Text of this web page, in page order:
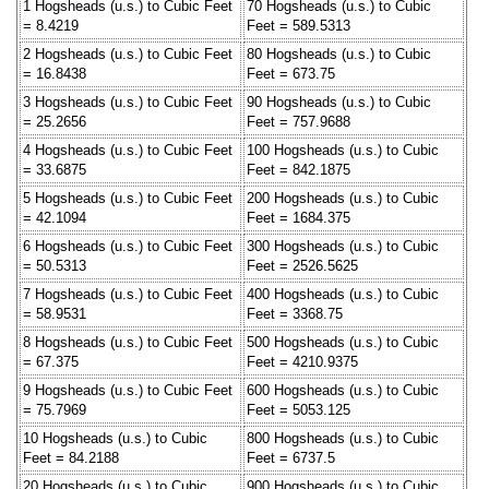
1 Hogsheads (u.s.) to Cubic Feet
= 8.4219
70 Hogsheads (u.s.) to Cubic
Feet = 589.5313
2 Hogsheads (u.s.) to Cubic Feet
= 16.8438
80 Hogsheads (u.s.) to Cubic
Feet = 673.75
3 Hogsheads (u.s.) to Cubic Feet
= 25.2656
90 Hogsheads (u.s.) to Cubic
Feet = 757.9688
4 Hogsheads (u.s.) to Cubic Feet
= 33.6875
100 Hogsheads (u.s.) to Cubic
Feet = 842.1875
5 Hogsheads (u.s.) to Cubic Feet
= 42.1094
200 Hogsheads (u.s.) to Cubic
Feet = 1684.375
6 Hogsheads (u.s.) to Cubic Feet
= 50.5313
300 Hogsheads (u.s.) to Cubic
Feet = 2526.5625
7 Hogsheads (u.s.) to Cubic Feet
= 58.9531
400 Hogsheads (u.s.) to Cubic
Feet = 3368.75
8 Hogsheads (u.s.) to Cubic Feet
= 67.375
500 Hogsheads (u.s.) to Cubic
Feet = 4210.9375
9 Hogsheads (u.s.) to Cubic Feet
= 75.7969
600 Hogsheads (u.s.) to Cubic
Feet = 5053.125
10 Hogsheads (u.s.) to Cubic
Feet = 84.2188
800 Hogsheads (u.s.) to Cubic
Feet = 6737.5